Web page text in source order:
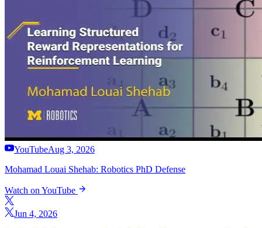
YouTubeAug 3, 2026
Mohamad Louai Shehab: Robotics PhD Defense
Watch on YouTube
Jun 4, 2026